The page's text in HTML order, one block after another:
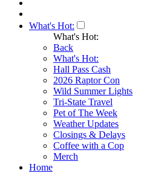
What's Hot:
What's Hot:
Back
What's Hot:
Hall Pass Cash
2026 Raptor Con
Wild Summer Lights
Tri-State Travel
Pet of The Week
Weather Updates
Closings & Delays
Coffee with a Cop
Merch
Home